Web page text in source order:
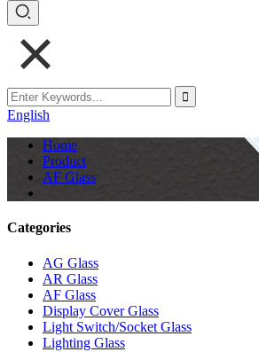
English
Home
Product
AF Glass
Categories
AG Glass
AR Glass
AF Glass
Display Cover Glass
Light Switch/Socket Glass
Lighting Glass